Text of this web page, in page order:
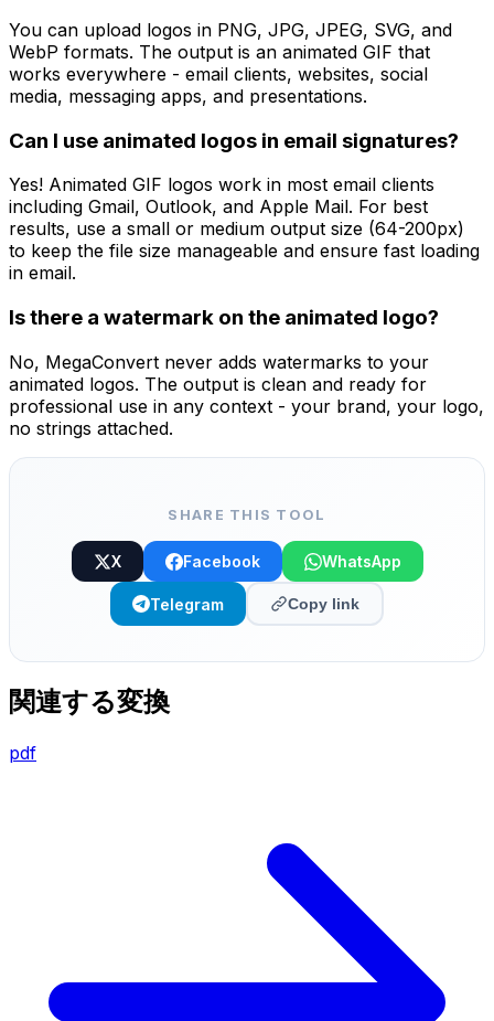
You can upload logos in PNG, JPG, JPEG, SVG, and
WebP formats. The output is an animated GIF that
works everywhere - email clients, websites, social
media, messaging apps, and presentations.
Can I use animated logos in email signatures?
Yes! Animated GIF logos work in most email clients
including Gmail, Outlook, and Apple Mail. For best
results, use a small or medium output size (64-200px)
to keep the file size manageable and ensure fast loading
in email.
Is there a watermark on the animated logo?
No, MegaConvert never adds watermarks to your
animated logos. The output is clean and ready for
professional use in any context - your brand, your logo,
no strings attached.
SHARE THIS TOOL
X Facebook WhatsApp
Telegram Copy link
関連する変換
pdf